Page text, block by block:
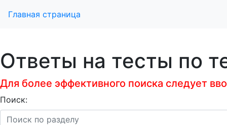
Главная страница
Ответы на тесты по
Для более эффективного поиска следует
Поиск: